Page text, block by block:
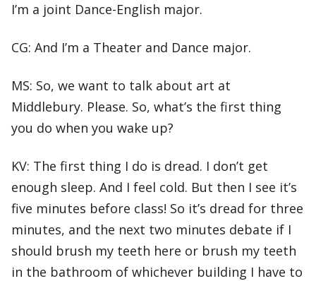
I’m a joint Dance-English major.
CG: And I’m a Theater and Dance major.
MS: So, we want to talk about art at
Middlebury. Please. So, what’s the first thing
you do when you wake up?
KV: The first thing I do is dread. I don’t get
enough sleep. And I feel cold. But then I see it’s
five minutes before class! So it’s dread for three
minutes, and the next two minutes debate if I
should brush my teeth here or brush my teeth
in the bathroom of whichever building I have to